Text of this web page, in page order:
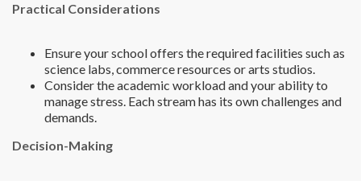
Practical Considerations
Ensure your school offers the required facilities such as
science labs, commerce resources or arts studios.
Consider the academic workload and your ability to
manage stress. Each stream has its own challenges and
demands.
Decision-Making